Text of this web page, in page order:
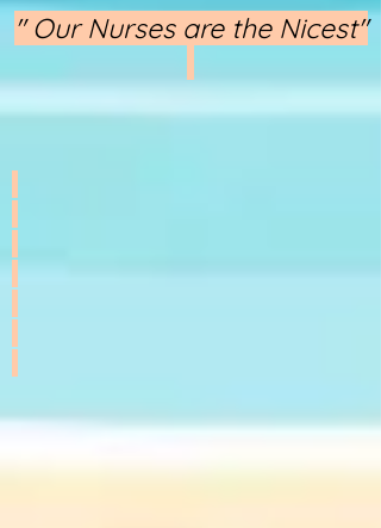
" Our Nurses are the Nicest"